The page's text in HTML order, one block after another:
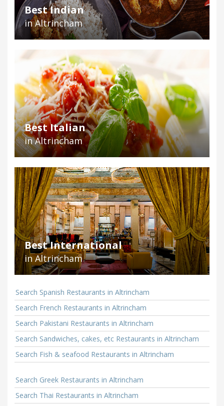
Best Indian
in Altrincham
Best Italian
in Altrincham
Best International
in Altrincham
Search Spanish Restaurants in Altrincham
Search French Restaurants in Altrincham
Search Pakistani Restaurants in Altrincham
Search Sandwiches, cakes, etc Restaurants in Altrincham
Search Fish & seafood Restaurants in Altrincham
Search Greek Restaurants in Altrincham
Search Thai Restaurants in Altrincham